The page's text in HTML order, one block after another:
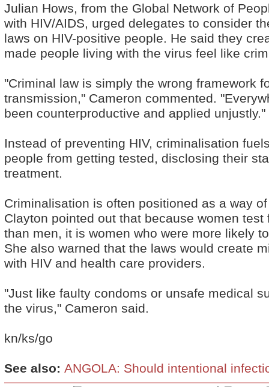
Julian Hows, from the Global Network of
with HIV/AIDS, urged delegates to consider
laws on HIV-positive people. He said they
made people living with the virus feel like
"Criminal law is simply the wrong framework
transmission," Cameron commented.
been counterproductive and applied unjustly."
Instead of preventing HIV, criminalisation
people from getting tested, disclosing their
treatment.
Criminalisation is often positioned as a way
Clayton pointed out that because women
than men, it is women who were more likely
She also warned that the laws would create
with HIV and health care providers.
"Just like faulty condoms or unsafe medical
the virus," Cameron said.
kn/ks/go
See also: ANGOLA: Should intentional